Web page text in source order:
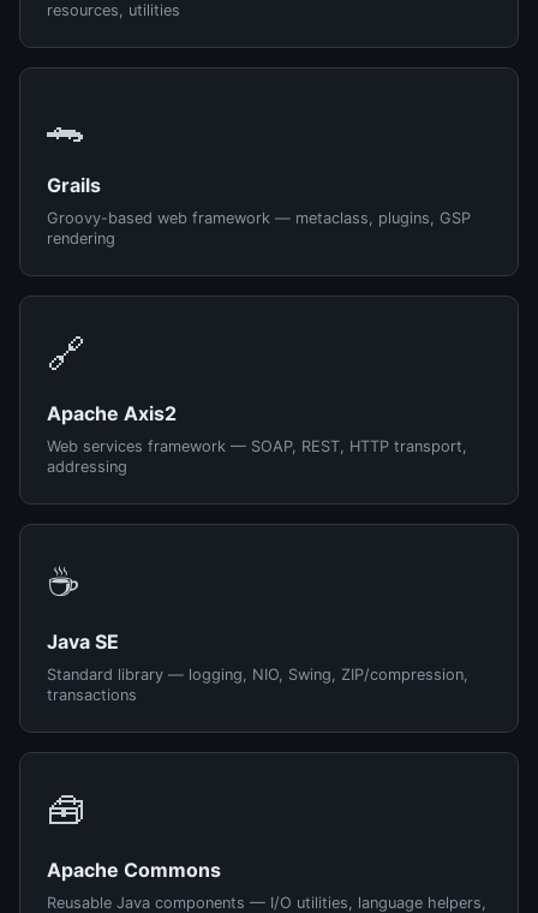
resources, utilities
🐊
Grails
Groovy-based web framework — metaclass, plugins, GSP
rendering
🔗
Apache Axis2
Web services framework — SOAP, REST, HTTP transport,
addressing
☕
Java SE
Standard library — logging, NIO, Swing, ZIP/compression,
transactions
🧰
Apache Commons
Reusable Java components — I/O utilities, language helpers,